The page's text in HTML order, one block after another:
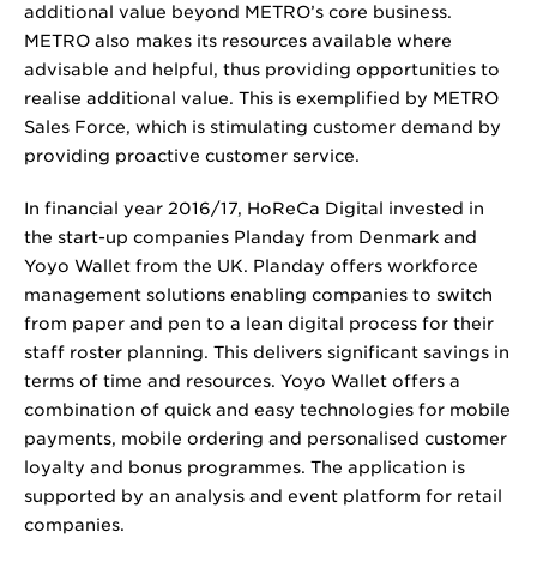
additional value beyond METRO’s core business.
METRO also makes its resources available where
advisable and helpful, thus providing opportunities to
realise additional value. This is exemplified by METRO
Sales Force, which is stimulating customer demand by
providing proactive customer service.
In financial year 2016/17, HoReCa Digital invested in
the start-up companies Planday from Denmark and
Yoyo Wallet from the UK. Planday offers workforce
management solutions enabling companies to switch
from paper and pen to a lean digital process for their
staff roster planning. This delivers significant savings in
terms of time and resources. Yoyo Wallet offers a
combination of quick and easy technologies for mobile
payments, mobile ordering and personalised customer
loyalty and bonus programmes. The application is
supported by an analysis and event platform for retail
companies.